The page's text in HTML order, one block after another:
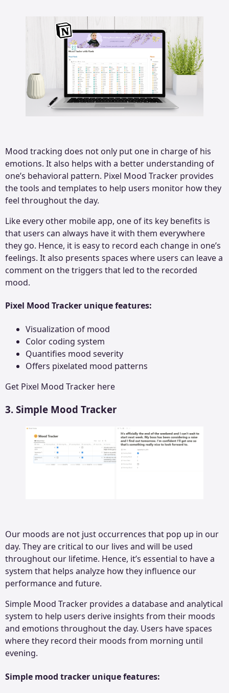
Mood tracking does not only put one in charge of his
emotions. It also helps with a better understanding of
one’s behavioral pattern. Pixel Mood Tracker provides
the tools and templates to help users monitor how they
feel throughout the day.
Like every other mobile app, one of its key benefits is
that users can always have it with them everywhere
they go. Hence, it is easy to record each change in one’s
feelings. It also presents spaces where users can leave a
comment on the triggers that led to the recorded
mood.
Pixel Mood Tracker unique features:
Visualization of mood
Color coding system
Quantifies mood severity
Offers pixelated mood patterns
Get Pixel Mood Tracker here
3. Simple Mood Tracker
Our moods are not just occurrences that pop up in our
day. They are critical to our lives and will be used
throughout our lifetime. Hence, it’s essential to have a
system that helps analyze how they influence our
performance and future.
Simple Mood Tracker provides a database and analytical
system to help users derive insights from their moods
and emotions throughout the day. Users have spaces
where they record their moods from morning until
evening.
Simple mood tracker unique features: